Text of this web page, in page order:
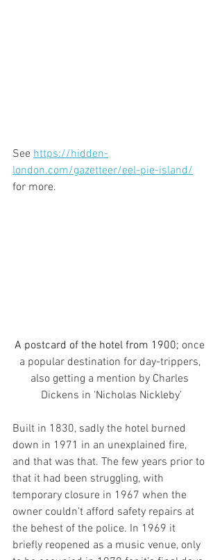
See https://hidden-
london.com/gazetteer/eel-pie-island/
for more.
A postcard of the hotel from 1900; once
a popular destination for day-trippers,
also getting a mention by Charles
Dickens in 'Nicholas Nickleby'
Built in 1830, sadly the hotel burned
down in 1971 in an unexplained fire,
and that was that. The few years prior to
that it had been struggling, with
temporary closure in 1967 when the
owner couldn’t afford safety repairs at
the behest of the police. In 1969 it
briefly reopened as a music venue, only